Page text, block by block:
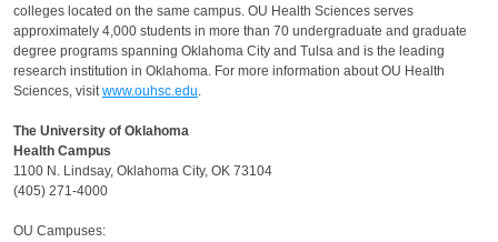
colleges located on the same campus. OU Health Sciences serves
approximately 4,000 students in more than 70 undergraduate and graduate
degree programs spanning Oklahoma City and Tulsa and is the leading
research institution in Oklahoma. For more information about OU Health
Sciences, visitwww.ouhsc.edu.
The University of Oklahoma
Health Campus
1100 N. Lindsay, Oklahoma City, OK 73104
(405) 271-4000
OU Campuses: